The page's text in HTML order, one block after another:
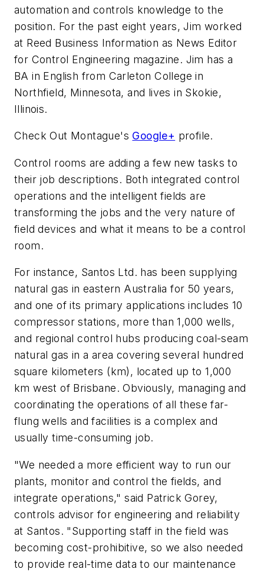
automation and controls knowledge to the
position. For the past eight years, Jim worked
at Reed Business Information as News Editor
for Control Engineering magazine. Jim has a
BA in English from Carleton College in
Northfield, Minnesota, and lives in Skokie,
Illinois.
Check Out Montague's Google+ profile.
Control rooms are adding a few new tasks to
their job descriptions. Both integrated control
operations and the intelligent fields are
transforming the jobs and the very nature of
field devices and what it means to be a control
room.
For instance, Santos Ltd. has been supplying
natural gas in eastern Australia for 50 years,
and one of its primary applications includes 10
compressor stations, more than 1,000 wells,
and regional control hubs producing coal-seam
natural gas in a area covering several hundred
square kilometers (km), located up to 1,000
km west of Brisbane. Obviously, managing and
coordinating the operations of all these far-
flung wells and facilities is a complex and
usually time-consuming job.
"We needed a more efficient way to run our
plants, monitor and control the fields, and
integrate operations," said Patrick Gorey,
controls advisor for engineering and reliability
at Santos. "Supporting staff in the field was
becoming cost-prohibitive, so we also needed
to provide real-time data to our maintenance